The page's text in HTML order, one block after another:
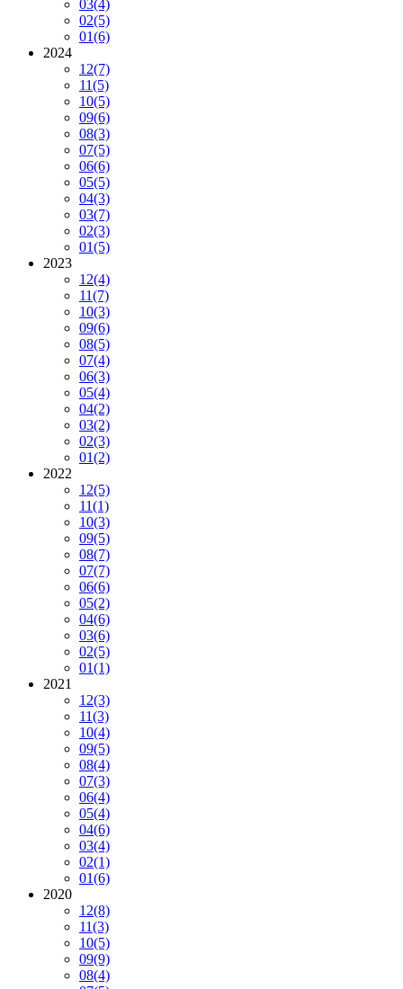
03(4)
02(5)
01(6)
2024
12(7)
11(5)
10(5)
09(6)
08(3)
07(5)
06(6)
05(5)
04(3)
03(7)
02(3)
01(5)
2023
12(4)
11(7)
10(3)
09(6)
08(5)
07(4)
06(3)
05(4)
04(2)
03(2)
02(3)
01(2)
2022
12(5)
11(1)
10(3)
09(5)
08(7)
07(7)
06(6)
05(2)
04(6)
03(6)
02(5)
01(1)
2021
12(3)
11(3)
10(4)
09(5)
08(4)
07(3)
06(4)
05(4)
04(6)
03(4)
02(1)
01(6)
2020
12(8)
11(3)
10(5)
09(9)
08(4)